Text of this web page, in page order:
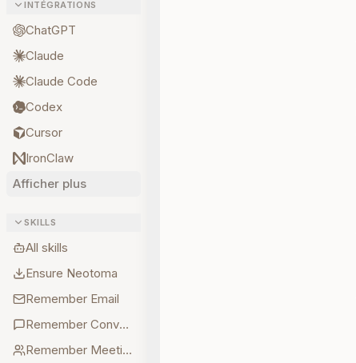
INTÉGRATIONS
ChatGPT
Claude
Claude Code
Codex
Cursor
IronClaw
Afficher plus
SKILLS
All skills
Ensure Neotoma
Remember Email
Remember Conversations
Remember Meetings